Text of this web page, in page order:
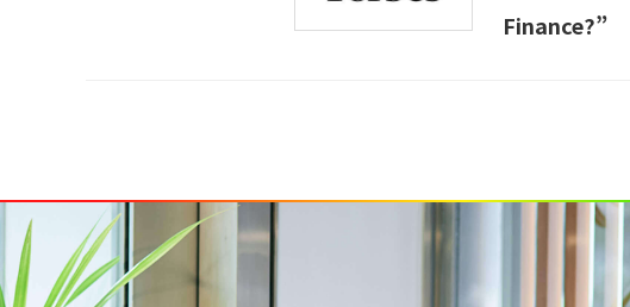
Finance?”